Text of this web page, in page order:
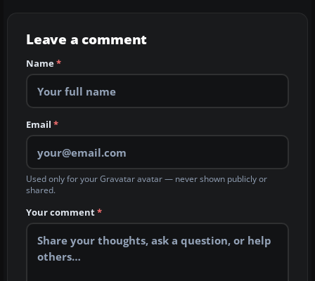
Leave a comment
Name*
Email *
Used only for your Gravatar avatar — never shown publicly or
shared.
Your comment*